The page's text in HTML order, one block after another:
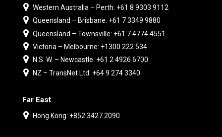
Western Australia – Perth: +61 8 9303 9112
Queensland – Brisbane: +61 7 3349 9880
Queensland – Townsville: +61 7 4774 4551
Victoria – Melbourne: +1300 222 534
N.S. W. – Newcastle: +61 2 4926 6700
NZ – TransNet Ltd: +64 9 274 3340
Far East
Hong Kong: +852 3427 2090